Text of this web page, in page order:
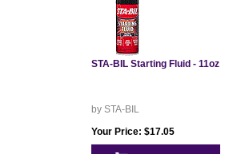
STA-BIL Starting Fluid - 11oz
by STA-BIL
Your Price: $17.05